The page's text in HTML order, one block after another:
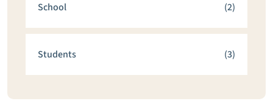
School (2)
Students (3)